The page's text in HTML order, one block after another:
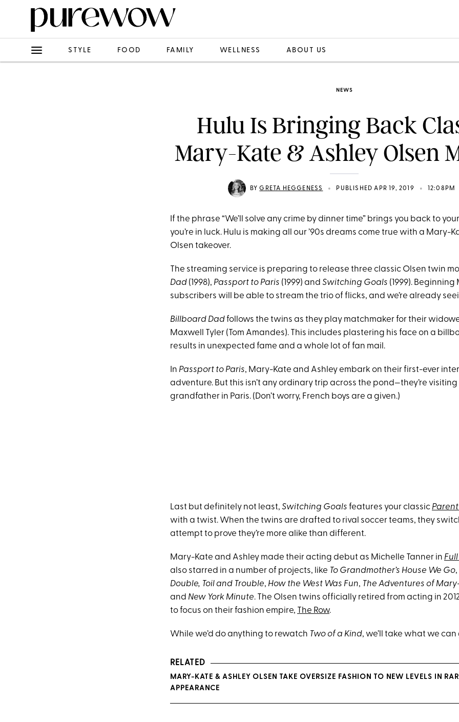
STYLE FOOD FAMILY WELLNESS ABOUT US
NEWS
Hulu Is Bringing Back
Mary-Kate & Ashley Olsen
BYGRETA HEGGENESS • PUBLISHED APR 19, 2019 • 12:08PM
If the phrase “We’ll solve any crime by dinner time” brings you back to
you’re in luck. Hulu is making all our ’90s dreams come true with a Mary-
Olsen takeover.
The streaming service is preparing to release three classic Olsen twin
Dad (1998), Passport to Paris (1999) and Switching Goals (1999). Beginning
subscribers will be able to stream the trio of flicks, and we’re already
Billboard Dadfollows the twins as they play matchmaker for their
Maxwell Tyler (Tom Amandes). This includes plastering his face on a
results in unexpected fame and a whole lot of fan mail.
In Passport to Paris, Mary-Kate and Ashley embark on their first-ever
adventure. But this isn’t any ordinary trip across the pond—they’re
grandfather in Paris. (Don’t worry, French boys are a given.)
Last but definitely not least, Switching Goals features your classic
with a twist. When the twins are drafted to rival soccer teams, they
attempt to prove they’re more alike than different.
Mary-Kate and Ashley made their acting debut as Michelle Tanner in
also starred in a number of projects, like To Grandmother’s House We Go,
Double, Toil and Trouble, How the West Was Fun, The Adventures of
and New York Minute. The Olsen twins officially retired from acting in
to focus on their fashion empire, The Row.
While we’d do anything to rewatch Two of a Kind, we’ll take what we can
RELATED
MARY-KATE & ASHLEY OLSEN TAKE OVERSIZE FASHION TO NEW LEVELS IN
APPEARANCE